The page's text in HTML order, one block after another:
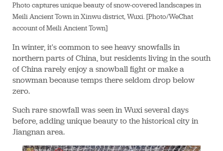
Photo captures unique beauty of snow-covered landscapes in
Meili Ancient Town in Xinwu district, Wuxi. [Photo/WeChat
account of Meili Ancient Town]
In winter, it's common to see heavy snowfalls in
northern parts of China, but residents living in the south
of China rarely enjoy a snowball fight or make a
snowman because temps there seldom drop below
zero.
Such rare snowfall was seen in Wuxi several days
before, adding unique beauty to the historical city in
Jiangnan area.